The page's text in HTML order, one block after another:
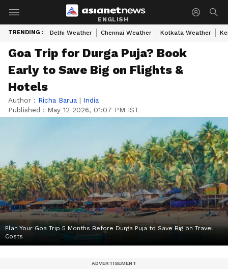
ENGLISH
TRENDING : Delhi Weather Chennai Weather Kolkata Weather
Goa Trip for Durga Puja? Book
Early to Save Big on Flights &
Hotels
Author : Richa Barua | India
Published : May 12 2026, 01:07 PM IST
Plan Your Goa Trip 5 Months Before Durga Puja to Save Big on Travel
Costs